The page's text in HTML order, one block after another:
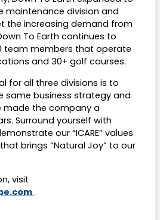
maintenance division and
the increasing demand from
To Earth continues to
team members that operate
and 30+ golf courses.
for all three divisions is to
same business strategy and
made the company a
Surround yourself with
our “ICARE” values
brings “Natural Joy” to our
visit
.